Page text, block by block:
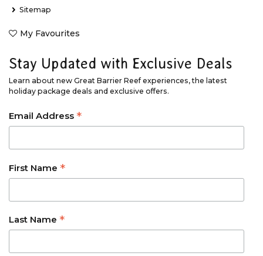
Sitemap
My Favourites
Stay Updated with Exclusive Deals
Learn about new Great Barrier Reef experiences, the latest
holiday package deals and exclusive offers.
Email Address *
First Name *
Last Name *